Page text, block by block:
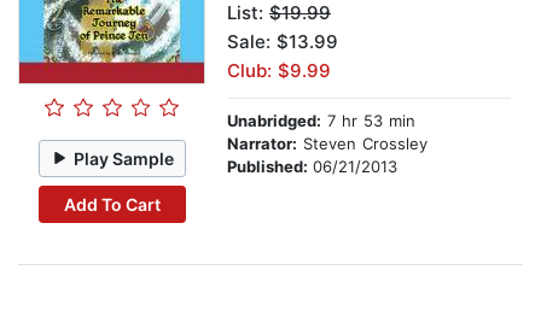
Play Sample
Add To Cart
List: $19.99
Sale: $13.99
Club: $9.99
Unabridged: 7 hr 53 min
Narrator: Steven Crossley
Published: 06/21/2013